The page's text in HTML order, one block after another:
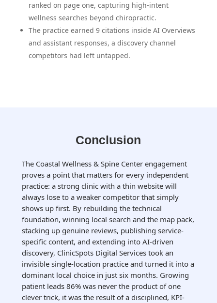
ranked on page one, capturing high-intent
wellness searches beyond chiropractic.
The practice earned 9 citations inside AI Overviews
and assistant responses, a discovery channel
competitors had left untapped.
Conclusion
The Coastal Wellness & Spine Center engagement
proves a point that matters for every independent
practice: a strong clinic with a thin website will
always lose to a weaker competitor that simply
shows up first. By rebuilding the technical
foundation, winning local search and the map pack,
stacking up genuine reviews, publishing service-
specific content, and extending into AI-driven
discovery, ClinicSpots Digital Services took an
invisible single-location practice and turned it into a
dominant local choice in just six months. Growing
patient leads 86% was never the product of one
clever trick, it was the result of a disciplined, KPI-